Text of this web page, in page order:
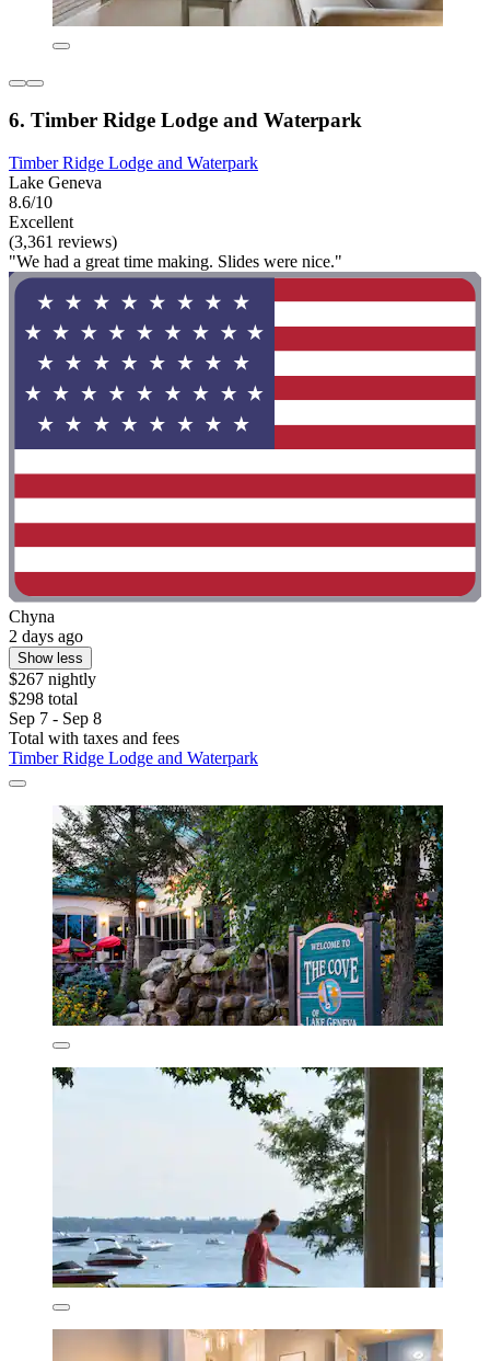
6. Timber Ridge Lodge and Waterpark
Timber Ridge Lodge and Waterpark
Lake Geneva
8.6/10
Excellent
(3,361 reviews)
"We had a great time making. Slides were nice."
Chyna
2 days ago
Show less
$267 nightly
$298 total
Sep 7 - Sep 8
Total with taxes and fees
Timber Ridge Lodge and Waterpark